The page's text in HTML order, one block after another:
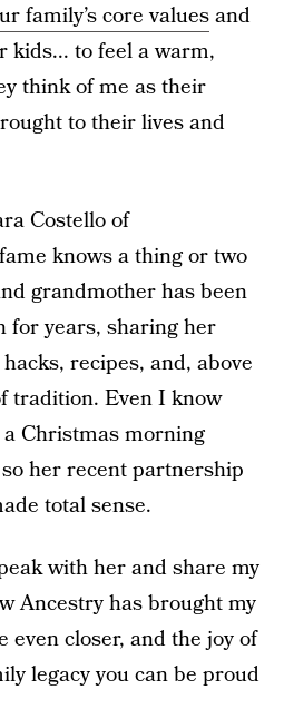
family’s core valuesand
kids... to feel a warm,
think of me as their
to their lives and
Costello of
fame knows a thing or two
grandmother has been
for years, sharing her
recipes, and, above
tradition. Even I know
Christmas morning
her recent partnership
total sense.
with her and share my
Ancestry has brought my
closer, and the joy of
legacy you can be proud